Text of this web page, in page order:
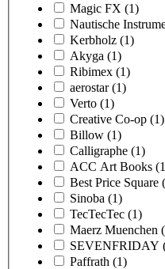
Magic FX (1)
Nautische
Kerbholz (1)
Akyga (1)
Ribimex (1)
aerostar (1)
Verto (1)
Creative Co-op (1)
Billow (1)
Calligraphe (1)
ACC Art Books
Best Price Square
Sinoba (1)
TecTecTec (1)
Maerz Muenchen
SEVENFRIDAY
Paffrath (1)